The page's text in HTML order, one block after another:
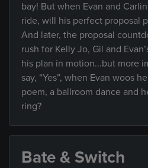
bay! But when Evan and
ride, will his perfect proposal
And later, the proposal
rush for Kelly Jo, Gil and
his plan in motion...but more
say, “Yes”, when Evan woos
poem, a ballroom dance and
ring?
Bate & Switch